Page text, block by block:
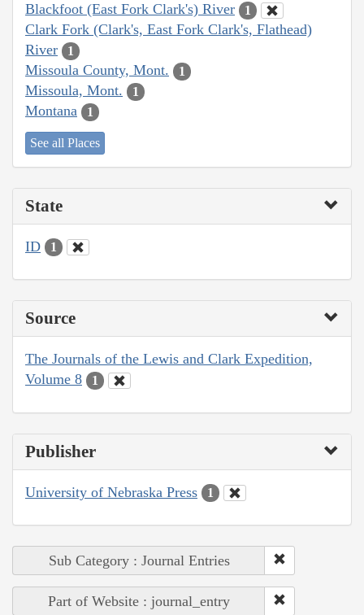
Blackfoot (East Fork Clark's) River 1
Clark Fork (Clark's, East Fork Clark's, Flathead)
River
1
Missoula County, Mont. 1
Missoula, Mont. 1
Montana 1
See all Places
State
ID 1
Source
The Journals of the Lewis and Clark Expedition,
Volume 8
1
Publisher
University of Nebraska Press 1
Sub Category : Journal Entries
Part of Website : journal_entry